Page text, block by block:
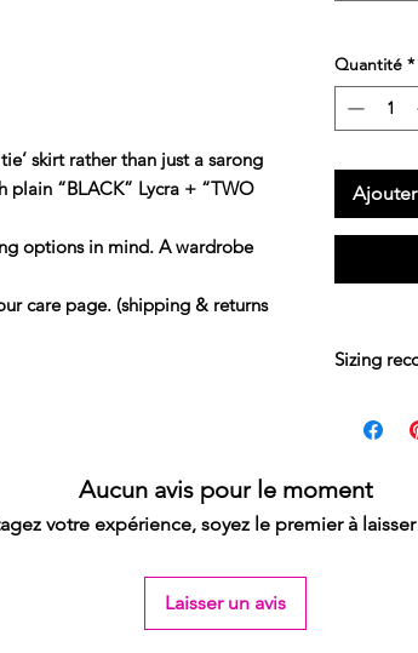
skirt rather than just a sarong
plain “BLACK” Lycra + “TWO
options in mind. A wardrobe
care page. (shipping & returns
Quantité *
Sizing
If you
If you
a cross /
you
Aucun avis pour le moment
votre expérience, soyez le premier à
Laisser un avis